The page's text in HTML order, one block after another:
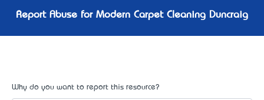
Report Abuse for Modern Carpet Cleaning Duncraig
Why do you want to report this resource?